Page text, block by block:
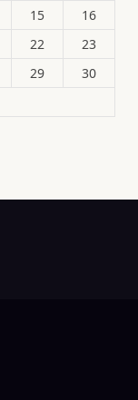
15
16
22
23
29
30